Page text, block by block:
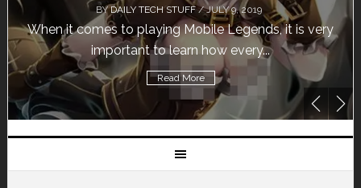
BYDAILY TECH STUFF/ JULY 9, 2019
When it comes to playing Mobile Legends, it is very
important to learn how every...
Read More